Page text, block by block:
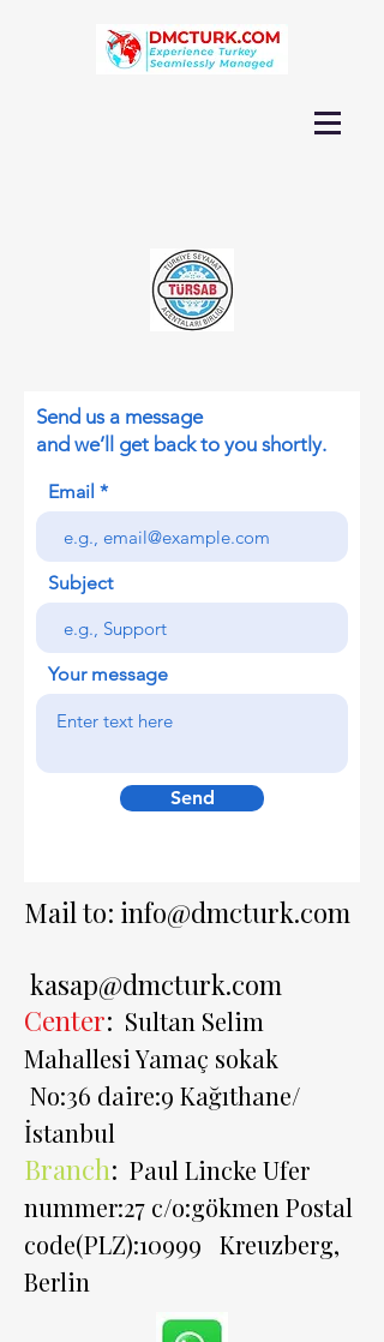
Send us a message
and we’ll get back to you shortly.
Email
Subject
Your message
Send
Mail to: info@dmcturk.com
kasap@dmcturk.com
Center: Sultan Selim
Mahallesi Yamaç sokak
No:36 daire:9 Kağıthane/
İstanbul
Branch: Paul Lincke Ufer
nummer:27 c/o:gökmen Postal
code(PLZ):10999 Kreuzberg,
Berlin